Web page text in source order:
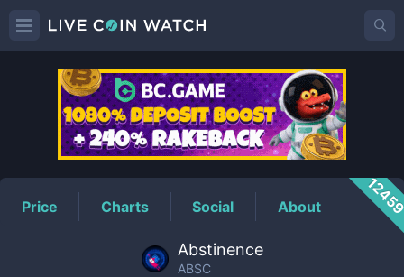
ABSCPrice
Price Charts Social About
Abstinence
ABSC